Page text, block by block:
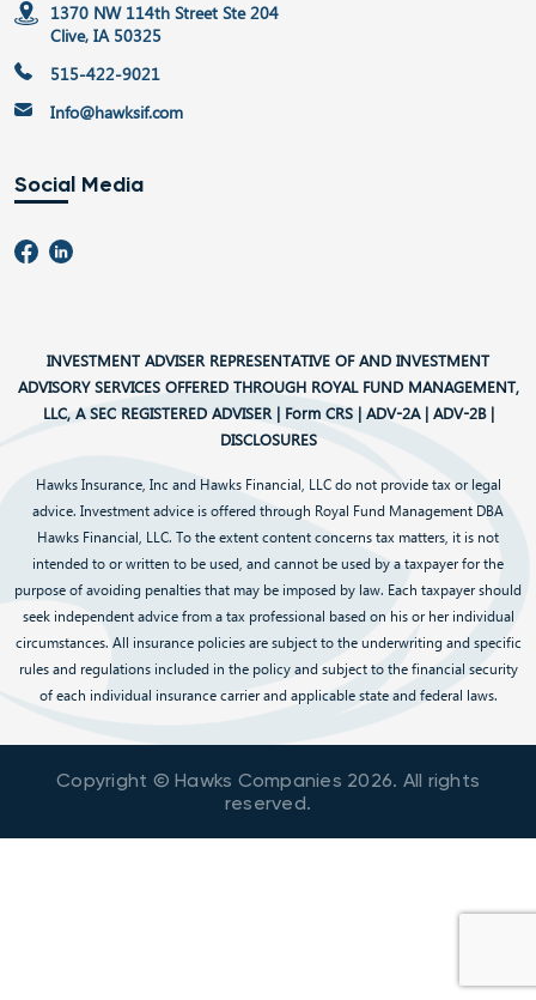
1370 NW 114th Street Ste 204
Clive, IA 50325
515-422-9021
Info@hawksif.com
Social Media
INVESTMENT ADVISER REPRESENTATIVE OF AND INVESTMENT
ADVISORY SERVICES OFFERED THROUGH ROYAL FUND MANAGEMENT,
LLC, A SEC REGISTERED ADVISER | Form CRS| ADV-2A| ADV-2B|
DISCLOSURES
Hawks Insurance, Inc and Hawks Financial, LLC do not provide tax or legal
advice. Investment advice is offered through Royal Fund Management DBA
Hawks Financial, LLC. To the extent content concerns tax matters, it is not
intended to or written to be used, and cannot be used by a taxpayer for the
purpose of avoiding penalties that may be imposed by law. Each taxpayer should
seek independent advice from a tax professional based on his or her individual
circumstances. All insurance policies are subject to the underwriting and specific
rules and regulations included in the policy and subject to the financial security
of each individual insurance carrier and applicable state and federal laws.
Copyright © Hawks Companies 2026. All rights
reserved.